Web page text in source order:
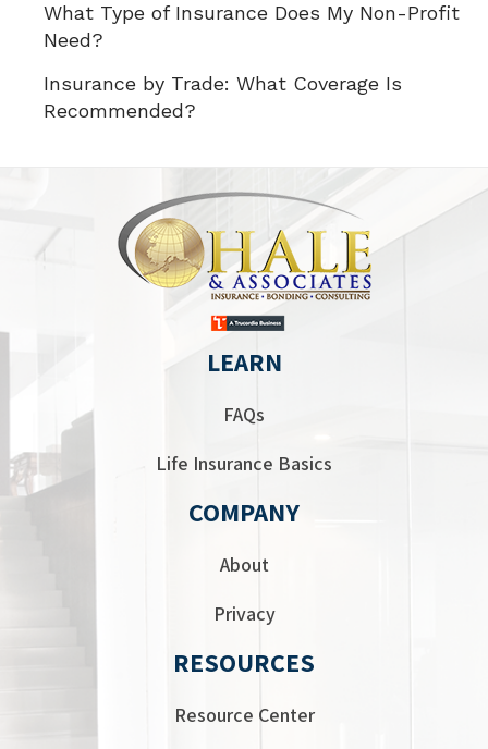
What Type of Insurance Does My Non-Profit
Need?
Insurance by Trade: What Coverage Is
Recommended?
LEARN
FAQs
Life Insurance Basics
COMPANY
About
Privacy
RESOURCES
Resource Center